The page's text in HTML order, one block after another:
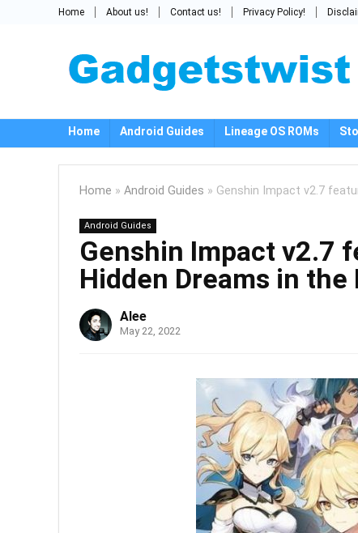
Home About us! Contact us! Privacy Policy!
Home Android Guides Lineage OS ROMs
Home » Android Guides » Genshin Impact v2.7
Android Guides
Genshin Impact v2.7
Hidden Dreams in the
Alee
May 22, 2022